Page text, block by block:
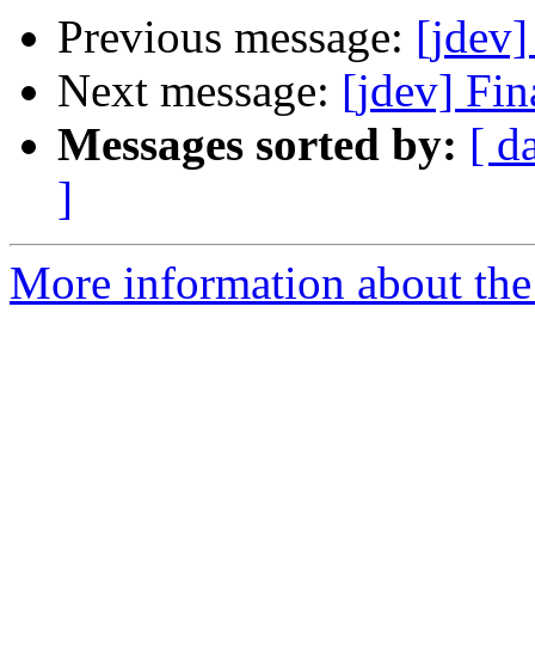
Previous message: [jdev]
Next message: [jdev]
Messages sorted by: [
]
More information about